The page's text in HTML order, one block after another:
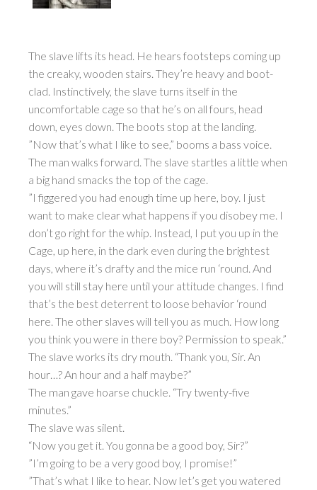
The slave lifts its head. He hears footsteps coming up
the creaky, wooden stairs. They’re heavy and boot-
clad. Instinctively, the slave turns itself in the
uncomfortable cage so that he’s on all fours, head
down, eyes down. The boots stop at the landing.
”Now that’s what I like to see,” booms a bass voice.
The man walks forward. The slave startles a little when
a big hand smacks the top of the cage.
”I figgered you had enough time up here, boy. I just
want to make clear what happens if you disobey me. I
don’t go right for the whip. Instead, I put you up in the
Cage, up here, in the dark even during the brightest
days, where it’s drafty and the mice run ‘round. And
you will still stay here until your attitude changes. I find
that’s the best deterrent to loose behavior ‘round
here. The other slaves will tell you as much. How long
you think you were in there boy? Permission to speak.”
The slave works its dry mouth. “Thank you, Sir. An
hour…? An hour and a half maybe?”
The man gave hoarse chuckle. “Try twenty-five
minutes.”
The slave was silent.
“Now you get it. You gonna be a good boy, Sir?”
”I’m going to be a very good boy, I promise!”
”That’s what I like to hear. Now let’s get you watered